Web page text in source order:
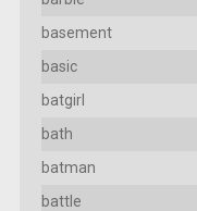
basement
basic
batgirl
bath
batman
battle